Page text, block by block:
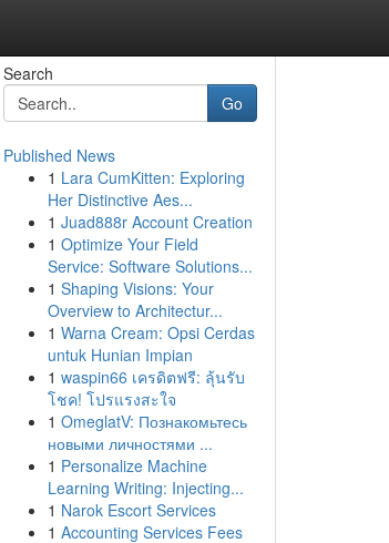
Search
Go
Published News
1 Lara CumKitten: Exploring
Her Distinctive Aes...
1 Juad888r Account Creation
1 Optimize Your Field
Service: Software Solutions...
1 Shaping Visions: Your
Overview to Architectur...
1 Warna Cream: Opsi Cerdas
untuk Hunian Impian
1 waspin66 เครดิตฟรี: ลุ้นรับ
โชค! โปรแรงสะใจ
1 OmeglatV: Познакомьтесь
новыми личностями ...
1 Personalize Machine
Learning Writing: Injecting...
1 Narok Escort Services
1 Accounting Services Fees